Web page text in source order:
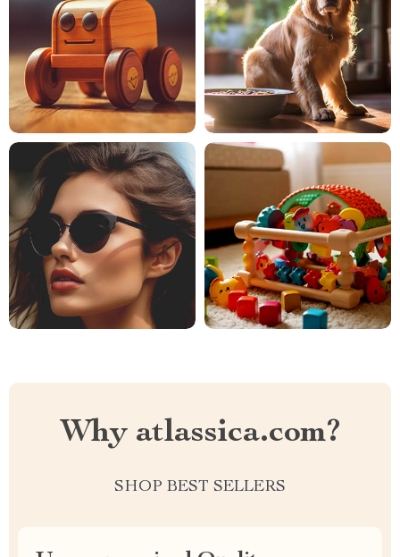
Why atlassica.com?
SHOP BEST SELLERS